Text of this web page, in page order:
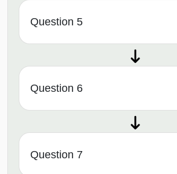
Question 5
Question 6
Question 7